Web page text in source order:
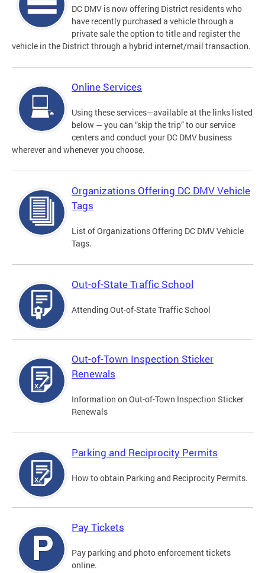
DC DMV is now offering District residents who
have recently purchased a vehicle through a
private sale the option to title and register the
vehicle in the District through a hybrid internet/mail transaction.
Online Services
Using these services—available at the links listed
below — you can “skip the trip” to our service
centers and conduct your DC DMV business
wherever and whenever you choose.
Organizations Offering DC DMV Vehicle
Tags
List of Organizations Offering DC DMV Vehicle
Tags.
Out-of-State Traffic School
Attending Out-of-State Traffic School
Out-of-Town Inspection Sticker
Renewals
Information on Out-of-Town Inspection Sticker
Renewals
Parking and Reciprocity Permits
How to obtain Parking and Reciprocity Permits.
Pay Tickets
Pay parking and photo enforcement tickets
online.